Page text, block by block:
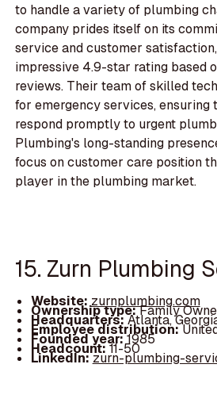
to handle a variety of plumbing
company prides itself on its
service and customer
impressive 4.9-star rating based
reviews. Their team of skilled
for emergency services, ensuring
respond promptly to urgent
Plumbing's long-standing
focus on customer care position
player in the plumbing market.
15. Zurn Plumbing
Website: zurnplumbing.com
Ownership type:Family
Headquarters:Atlanta,
Employee distribution:
Founded year:1985
Headcount:11-50
LinkedIn:zurn-plumbing-